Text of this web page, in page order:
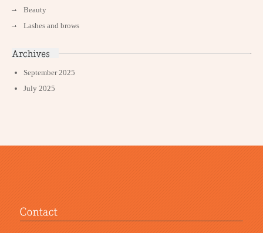
Beauty
Lashes and brows
September 2025
July 2025